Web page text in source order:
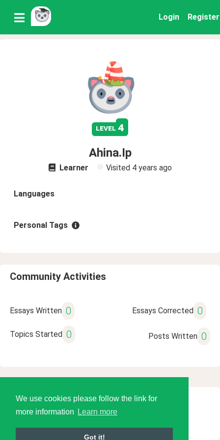
We use cookies please follow the link for
more information
Learn more
Got it!
Login Register
level 4
Ahina.Ip
Learner Visited 4 years ago
Languages
Personal Tags
Community Activities
Essays Written 0 Essays Corrected 0
Topics Started 0 Posts Written 0
© 2026 Language Tools LLC